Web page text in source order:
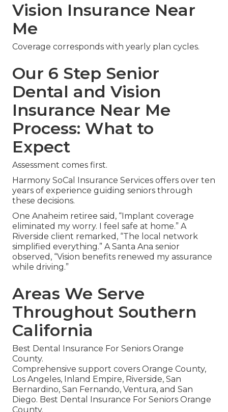
Vision Insurance Near
Me
Coverage corresponds with yearly plan cycles.
Our 6 Step Senior
Dental and Vision
Insurance Near Me
Process: What to
Expect
Assessment comes first.
Harmony SoCal Insurance Services offers over ten
years of experience guiding seniors through
these decisions.
One Anaheim retiree said, “Implant coverage
eliminated my worry. I feel safe at home.” A
Riverside client remarked, “The local network
simplified everything.” A Santa Ana senior
observed, “Vision benefits renewed my assurance
while driving.”
Areas We Serve
Throughout Southern
California
Best Dental Insurance For Seniors Orange
County.
Comprehensive support covers Orange County,
Los Angeles, Inland Empire, Riverside, San
Bernardino, San Fernando, Ventura, and San
Diego. Best Dental Insurance For Seniors Orange
County.